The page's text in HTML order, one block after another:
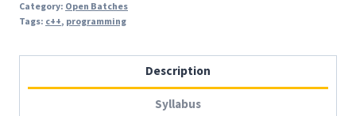
Category: Open Batches
Tags: c++, programming
Description
Syllabus